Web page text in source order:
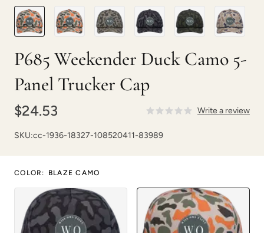
P685 Weekender Duck Camo 5-
Panel Trucker Cap
$24.53 Write a review
SKU:cc-1936-18327-108520411-83989
COLOR : BLAZE CAMO